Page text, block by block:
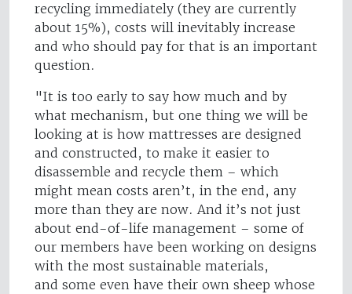
recycling immediately (they are currently
about 15%), costs will inevitably increase
and who should pay for that is an important
question.
"It is too early to say how much and by
what mechanism, but one thing we will be
looking at is how mattresses are designed
and constructed, to make it easier to
disassemble and recycle them – which
might mean costs aren’t, in the end, any
more than they are now. And it’s not just
about end-of-life management – some of
our members have been working on designs
with the most sustainable materials,
and some even have their own sheep whose